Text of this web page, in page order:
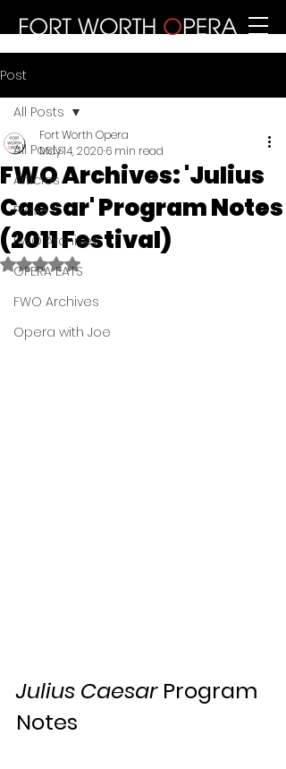
Post
All Posts
Articles
Press
FWO Archives
OPERA EATS
FWO Archives
Opera with Joe
All Posts
FWO Archives: 'Julius
Caesar' Program Notes
(2011 Festival)
Fort Worth Opera
May 14, 2020 6 min read
Rated NaN out of 5 stars.
Julius Caesar Program
Notes